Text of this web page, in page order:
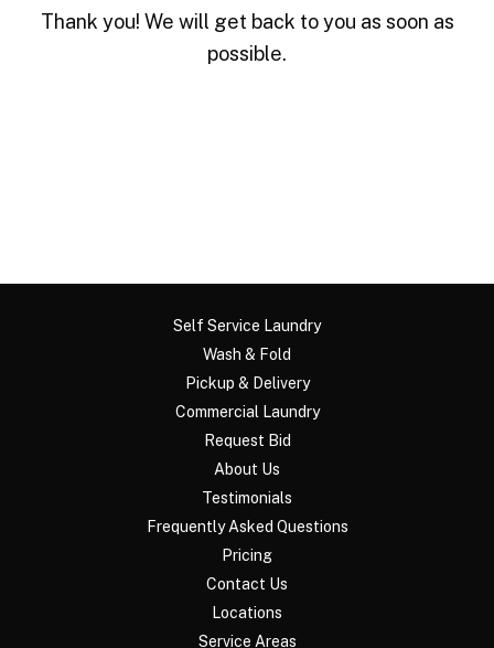
Thank you! We will get back to you as soon as
possible.
Self Service Laundry
Wash & Fold
Pickup & Delivery
Commercial Laundry
Request Bid
About Us
Testimonials
Frequently Asked Questions
Pricing
Contact Us
Locations
Service Areas